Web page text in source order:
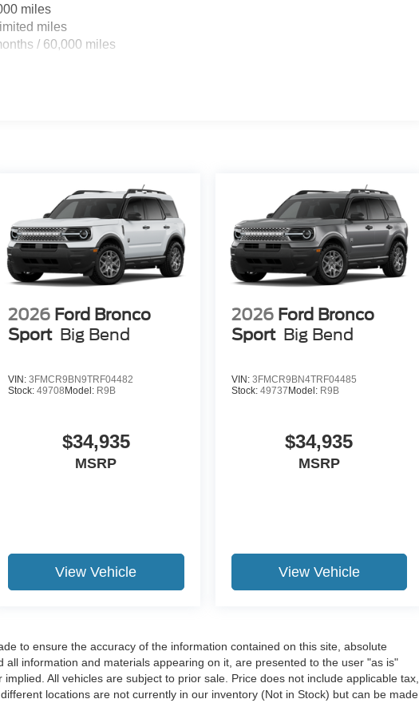
miles
miles
/ 60,000 miles
2026 Ford Bronco
Sport Big Bend
VIN:3FMCR9BN9TRF04482
Stock:49708 Model: R9B
$34,935
MSRP
View Vehicle
2026 Ford Bronco
Sport Big Bend
VIN: 3FMCR9BN4TRF04485
Stock: 49737 Model: R9B
$34,935
MSRP
View Vehicle
to ensure the accuracy of the information contained on this site, absolute
information and materials appearing on it, are presented to the user "as is"
All vehicles are subject to prior sale. Price does not include applicable tax,
locations are not currently in our inventory (Not in Stock) but can be made